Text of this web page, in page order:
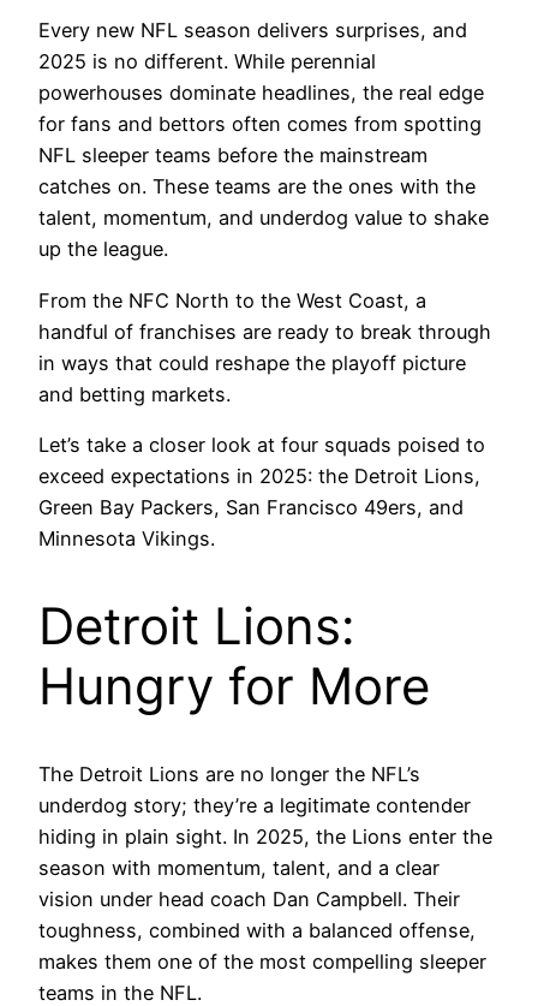
Every new NFL season delivers surprises, and
2025 is no different. While perennial
powerhouses dominate headlines, the real edge
for fans and bettors often comes from spotting
NFL sleeper teams before the mainstream
catches on. These teams are the ones with the
talent, momentum, and underdog value to shake
up the league.
From the NFC North to the West Coast, a
handful of franchises are ready to break through
in ways that could reshape the playoff picture
and betting markets.
Let’s take a closer look at four squads poised to
exceed expectations in 2025: the Detroit Lions,
Green Bay Packers, San Francisco 49ers, and
Minnesota Vikings.
Detroit Lions:
Hungry for More
The Detroit Lions are no longer the NFL’s
underdog story; they’re a legitimate contender
hiding in plain sight. In 2025, the Lions enter the
season with momentum, talent, and a clear
vision under head coach Dan Campbell. Their
toughness, combined with a balanced offense,
makes them one of the most compelling sleeper
teams in the NFL.